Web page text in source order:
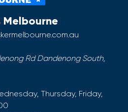
Melbourne
Rd Dandenong South,
Thursday, Friday,